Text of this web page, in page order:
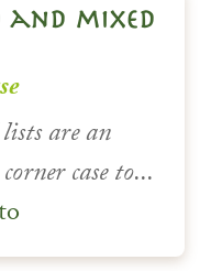
and mixed
are an
case to...